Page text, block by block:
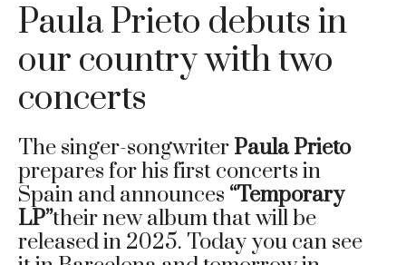
Paula Prieto debuts in
our country with two
concerts
The singer-songwriter Paula Prieto
prepares for his first concerts in
Spain and announces “Temporary
LP”their new album that will be
released in 2025. Today you can see